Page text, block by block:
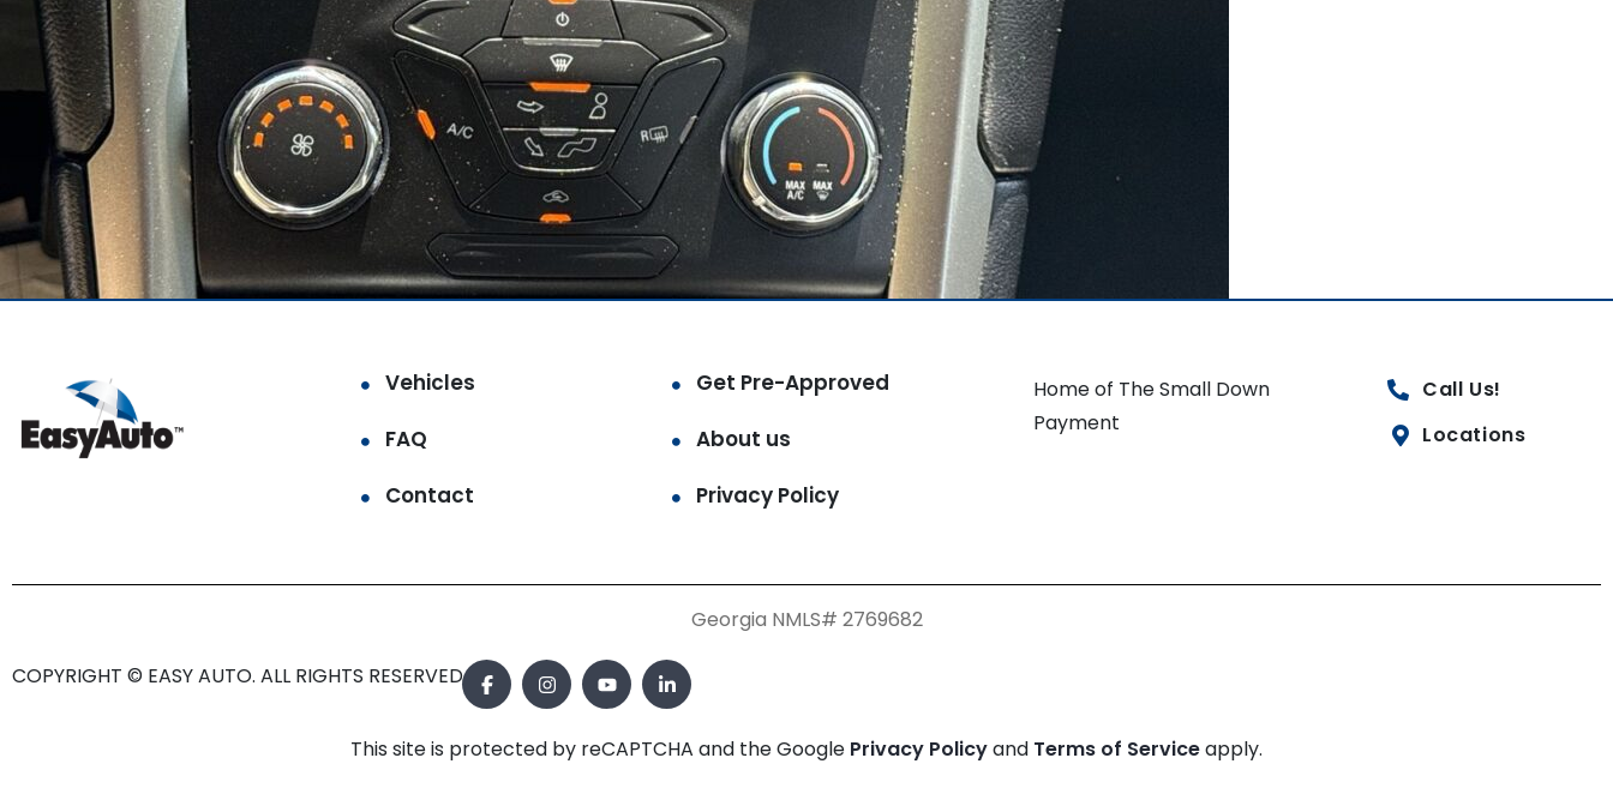
Vehicles
Get Pre-Approved
FAQ
About us
Contact
Privacy Policy
Home of The Small Down
Payment
Call Us!
Locations
Georgia NMLS# 2769682
COPYRIGHT © EASY AUTO. ALL RIGHTS RESERVED.
This site is protected by reCAPTCHA and the Google Privacy Policyand Terms of Serviceapply.